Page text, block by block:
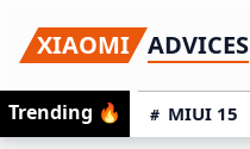
to
primary
navigation
to
main
content
to
primary
sidebar
XIAOMI ADVICES
Trending 🔥 MIUI 15